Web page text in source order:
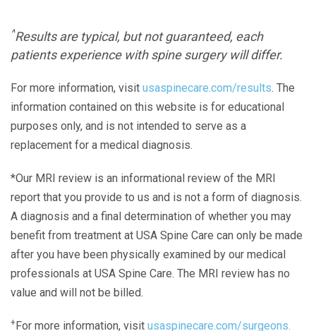
^Results are typical, but not guaranteed, each
patients experience with spine surgery will differ.
For more information, visit usaspinecare.com/results. The
information contained on this website is for educational
purposes only, and is not intended to serve as a
replacement for a medical diagnosis.
*Our MRI review is an informational review of the MRI
report that you provide to us and is not a form of diagnosis.
A diagnosis and a final determination of whether you may
benefit from treatment at USA Spine Care can only be made
after you have been physically examined by our medical
professionals at USA Spine Care. The MRI review has no
value and will not be billed.
+For more information, visit usaspinecare.com/surgeons.